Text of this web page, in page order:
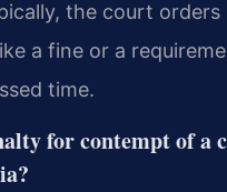
the court
a fine or a
time.
for contempt of a